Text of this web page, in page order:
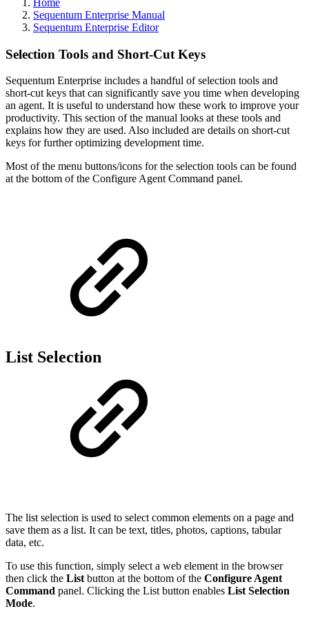
Home
Sequentum Enterprise Manual
Sequentum Enterprise Editor
Selection Tools and Short-Cut Keys
Sequentum Enterprise includes a handful of selection tools and
short-cut keys that can significantly save you time when developing
an agent. It is useful to understand how these work to improve your
productivity. This section of the manual looks at these tools and
explains how they are used. Also included are details on short-cut
keys for further optimizing development time.
Most of the menu buttons/icons for the selection tools can be found
at the bottom of the Configure Agent Command panel.
List Selection
The list selection is used to select common elements on a page and
save them as a list. It can be text, titles, photos, captions, tabular
data, etc.
To use this function, simply select a web element in the browser
then click the List button at the bottom of the Configure Agent
Command panel. Clicking the List button enables List Selection
Mode.